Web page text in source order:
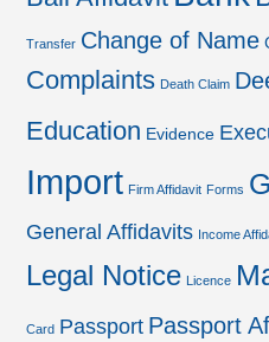
Transfer Change of Name
Complaints Death Claim
Education Evidence
Import Firm Affidavit Forms
General Affidavits Income
Legal Notice Licence
Card Passport Passport